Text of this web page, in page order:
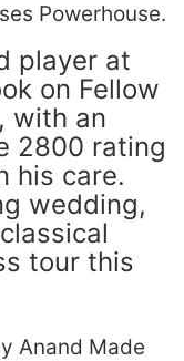
Powerhouse.
player at
on Fellow
with an
2800 rating
his care.
wedding,
tour this
Anand Made